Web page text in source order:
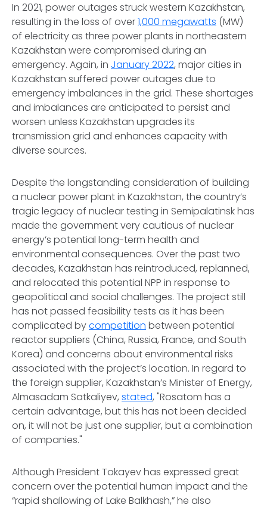
In 2021, power outages struck western Kazakhstan,
resulting in the loss of over1,000 megawatts (MW)
of electricity as three power plants in northeastern
Kazakhstan were compromised during an
emergency. Again, in January 2022, major cities in
Kazakhstan suffered power outages due to
emergency imbalances in the grid. These shortages
and imbalances are anticipated to persist and
worsen unless Kazakhstan upgrades its
transmission grid and enhances capacity with
diverse sources.
Despite the longstanding consideration of building
a nuclear power plant in Kazakhstan, the country’s
tragic legacy of nuclear testing in Semipalatinsk has
made the government very cautious of nuclear
energy’s potential long-term health and
environmental consequences. Over the past two
decades, Kazakhstan has reintroduced, replanned,
and relocated this potential NPP in response to
geopolitical and social challenges. The project still
has not passed feasibility tests as it has been
complicated bycompetition between potential
reactor suppliers (China, Russia, France, and South
Korea) and concerns about environmental risks
associated with the project’s location. In regard to
the foreign supplier, Kazakhstan’s Minister of Energy,
Almasadam Satkaliyev, stated, "Rosatom has a
certain advantage, but this has not been decided
on, it will not be just one supplier, but a combination
of companies."
Although President Tokayev has expressed great
concern over the potential human impact and the
“rapid shallowing of Lake Balkhash,” he also